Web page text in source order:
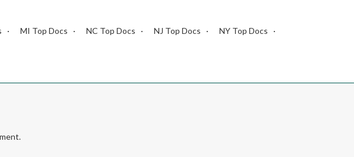
MI Top Docs NC Top Docs NJ Top Docs
NY Top Docs